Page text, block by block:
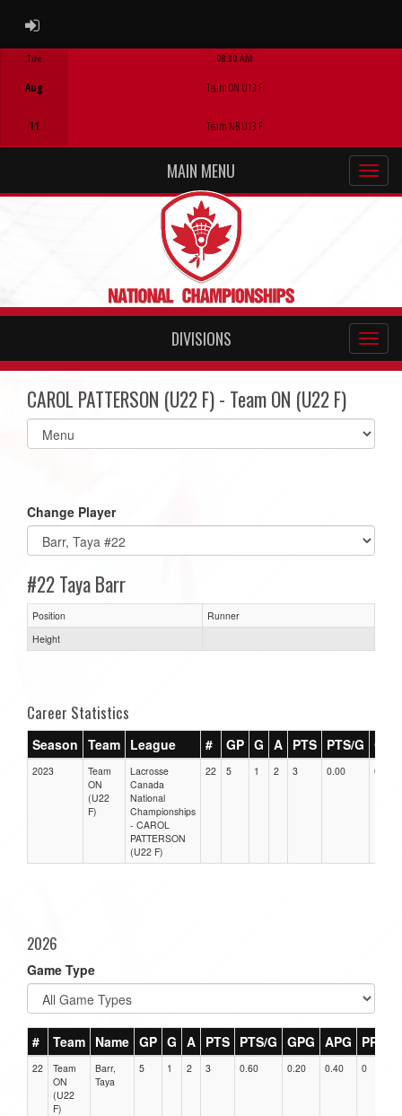
ADMIN LOGIN
Tue
Aug
11
08:30 AM
Team ON U13 F
Team NB U13 F
MAIN MENU
DIVISIONS
CAROL PATTERSON (U22 F) - Team ON (U22 F)
Select
list(select
Change Player
#22 Taya Barr
Position
Runner
Height
Career Statistics
Season Team League # GP G A PTS PTS/G GPG
2023
Team
ON
(U22
F)
Lacrosse
Canada
National
Championships
- CAROL
PATTERSON
(U22 F)
22 5 1 2 3 0.00 0.00
2026
Game Type
# Team Name GP G A PTS PTS/G GPG APG PPG
22
Team
ON
(U22
F)
Barr,
Taya
5 1 2 3 0.60 0.20 0.40 0